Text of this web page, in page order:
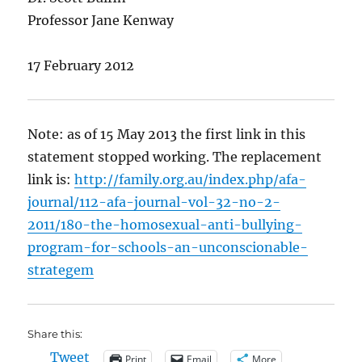
Professor Jane Kenway
17 February 2012
Note: as of 15 May 2013 the first link in this
statement stopped working. The replacement
link is:http://family.org.au/index.php/afa-
journal/112-afa-journal-vol-32-no-2-
2011/180-the-homosexual-anti-bullying-
program-for-schools-an-unconscionable-
strategem
Share this:
Tweet Print Email More